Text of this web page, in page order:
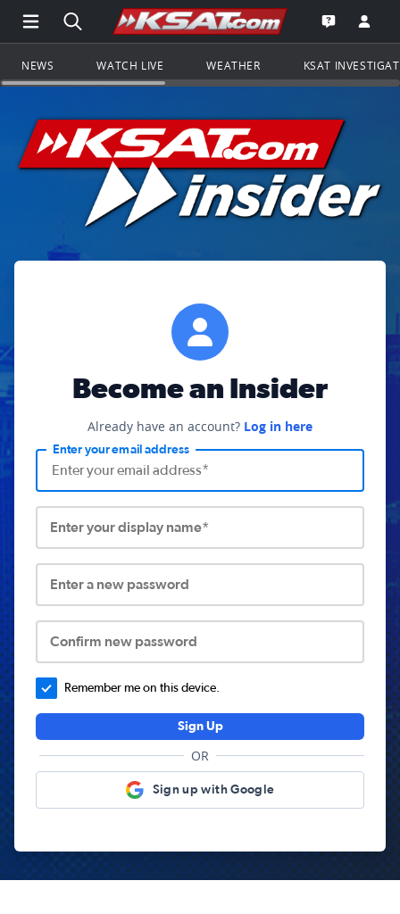
Open Main Menu Navigation
Search all of KSAT.comGo to the
Open the
NEWS WATCH LIVE WEATHER KSAT
Become an Insider
Already have an account? Log in here
Enter your email address
Enter your display name*
Enter a new password
Confirm new password
Remember me on this device.
Sign Up
OR
Sign up with Google